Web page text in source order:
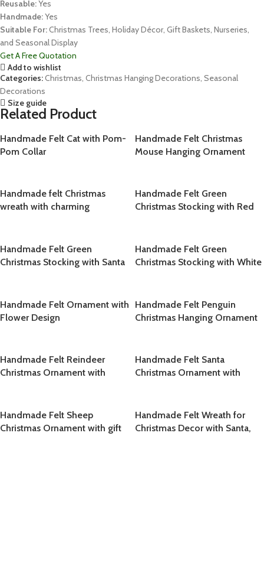
Reusable:Yes
Handmade:Yes
Suitable For:Christmas Trees, Holiday Décor, Gift Baskets, Nurseries,
and Seasonal Display
Get A Free Quotation
Add to wishlist
Categories:Christmas, Christmas Hanging Decorations, Seasonal
Decorations
Size guide
Related Product
Handmade Felt Cat with Pom-
Pom Collar
Handmade Felt Christmas
Mouse Hanging Ornament
Handmade felt Christmas
wreath with charming
wool
Handmade Felt Green
Christmas Stocking with Red
Handmade Felt Green
Christmas Stocking with Santa
Handmade Felt Green
Christmas Stocking with White
Handmade Felt Ornament with
Flower Design
Handmade Felt Penguin
Christmas Hanging Ornament
Handmade Felt Reindeer
Christmas Ornament with
Handmade Felt Santa
Christmas Ornament with
Handmade Felt Sheep
Christmas Ornament with gift
Handmade Felt Wreath for
Christmas Decor with Santa,